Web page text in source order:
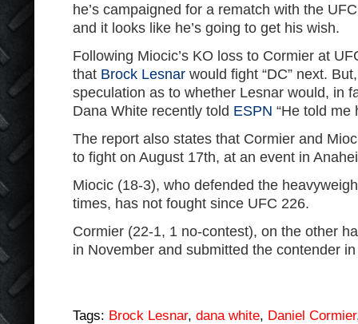
he’s campaigned for a rematch with the
and it looks like he’s going to get his wish.
Following Miocic’s KO loss to Cormier at
that Brock Lesnar would fight “DC” next.
speculation as to whether Lesnar would, in
Dana White recently told ESPN “He told me
The report also states that Cormier and
to fight on August 17th, at an event in
Miocic (18-3), who defended the
times, has not fought since UFC 226.
Cormier (22-1, 1 no-contest), on the other
in November and submitted the contender
Tags: Brock Lesnar, dana white, Daniel Cormier